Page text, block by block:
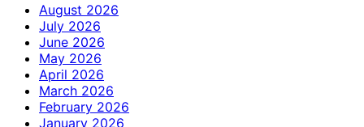
August 2026
July 2026
June 2026
May 2026
April 2026
March 2026
February 2026
January 2026